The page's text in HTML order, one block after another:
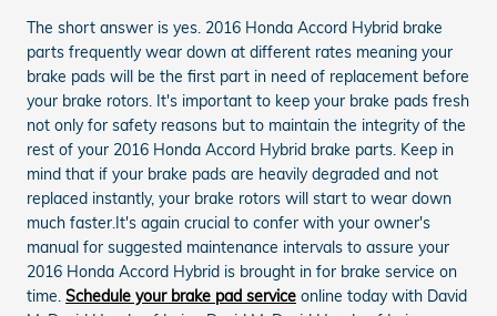
The short answer is yes. 2016 Honda Accord Hybrid brake
parts frequently wear down at different rates meaning your
brake pads will be the first part in need of replacement before
your brake rotors. It's important to keep your brake pads fresh
not only for safety reasons but to maintain the integrity of the
rest of your 2016 Honda Accord Hybrid brake parts. Keep in
mind that if your brake pads are heavily degraded and not
replaced instantly, your brake rotors will start to wear down
much faster.It's again crucial to confer with your owner's
manual for suggested maintenance intervals to assure your
2016 Honda Accord Hybrid is brought in for brake service on
time. Schedule your brake pad service online today with David